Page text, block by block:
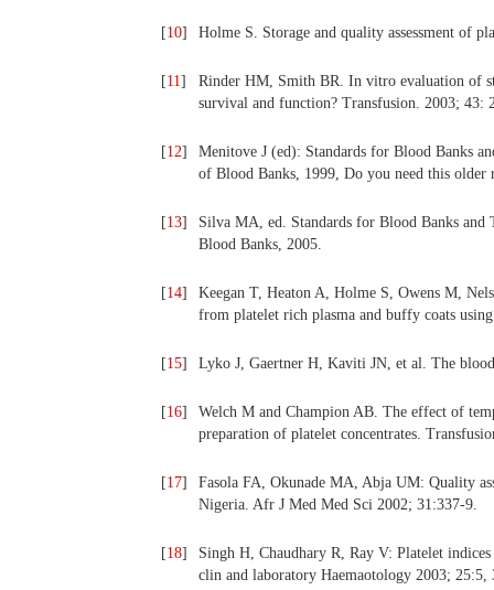
[10] Holme S. Storage and quality assessment of
[11]
Rinder HM, Smith BR. In vitro evaluation of
survival and function? Transfusion. 2003; 43:
[12]
Menitove J (ed): Standards for Blood Banks
of Blood Banks, 1999, Do you need this older
[13]
Silva MA, ed. Standards for Blood Banks and
Blood Banks, 2005.
[14]
Keegan T, Heaton A, Holme S, Owens M,
from platelet rich plasma and buffy coats
[15] Lyko J, Gaertner H, Kaviti JN, et al. The
[16]
Welch M and Champion AB. The effect of
preparation of platelet concentrates.
[17]
Fasola FA, Okunade MA, Abja UM: Quality
Nigeria. Afr J Med Med Sci 2002; 31:337-9.
[18]
Singh H, Chaudhary R, Ray V: Platelet
clin and laboratory Haemaotology 2003; 25:5,